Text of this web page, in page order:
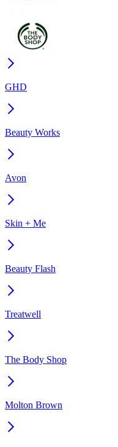
GHD
Beauty Works
Avon
Skin + Me
Beauty Flash
Treatwell
The Body Shop
Molton Brown